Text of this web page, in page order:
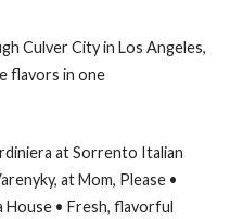
Culver City in Los Angeles,
flavors in one
at Sorrento Italian
at Mom, Please •
House • Fresh, flavorful